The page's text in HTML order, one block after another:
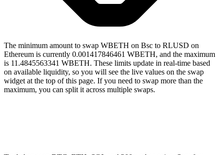
The minimum amount to swap WBETH on Bsc to RLUSD on
Ethereum is currently 0.001417846461 WBETH, and the maximum
is 11.4845563341 WBETH. These limits update in real-time based
on available liquidity, so you will see the live values on the swap
widget at the top of this page. If you need to swap more than the
maximum, you can split it across multiple swaps.